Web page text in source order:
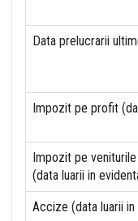
Data prelucrarii
Impozit pe profit
Impozit pe
(data luarii in
Accize (data luarii in